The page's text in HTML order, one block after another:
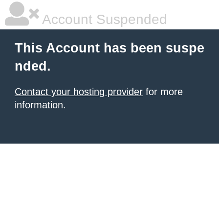
Account Suspended
This Account has been suspe
nded.
Contact your hosting provider for more
information.